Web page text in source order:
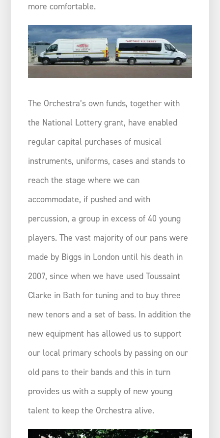
more comfortable.
The Orchestra’s own funds, together with
the National Lottery grant, have enabled
regular capital purchases of musical
instruments, uniforms, cases and stands to
reach the stage where we can
accommodate, if pushed and with
percussion, a group in excess of 40 young
players. The vast majority of our pans were
made by Biggs in London until his death in
2007, since when we have used Toussaint
Clarke in Bath for tuning and to buy three
new tenors and a set of bass. In addition the
new equipment has allowed us to support
our local primary schools by passing on our
old pans to their bands and this in turn
provides us with a supply of new young
talent to keep the Orchestra alive.